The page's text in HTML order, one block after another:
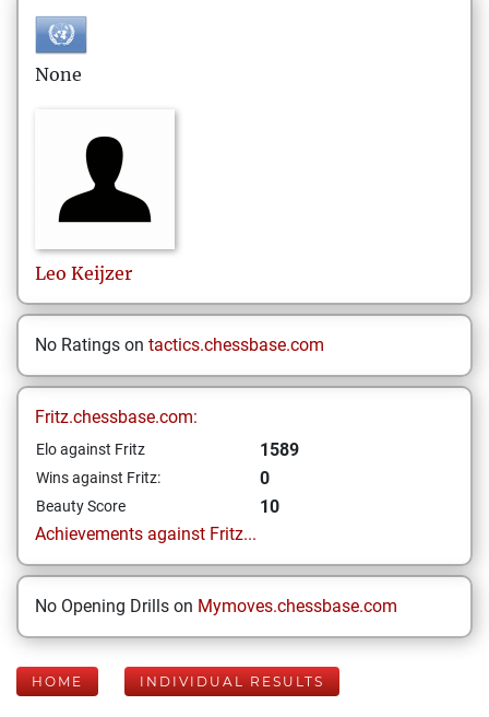
None
Leo Keijzer
No Ratings on tactics.chessbase.com
Fritz.chessbase.com:
Elo against Fritz 1589
Wins against Fritz: 0
Beauty Score
10
Achievements against Fritz...
No Opening Drills on Mymoves.chessbase.com
HOME INDIVIDUAL RESULTS